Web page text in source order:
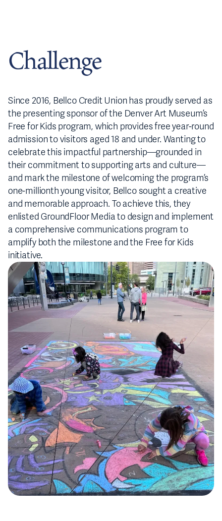
Challenge
Since 2016, Bellco Credit Union has proudly served as
the presenting sponsor of the Denver Art Museum’s
Free for Kids program, which provides free year-round
admission to visitors aged 18 and under. Wanting to
celebrate this impactful partnership—grounded in
their commitment to supporting arts and culture—
and mark the milestone of welcoming the program’s
one-millionth young visitor, Bellco sought a creative
and memorable approach. To achieve this, they
enlisted GroundFloor Media to design and implement
a comprehensive communications program to
amplify both the milestone and the Free for Kids
initiative.